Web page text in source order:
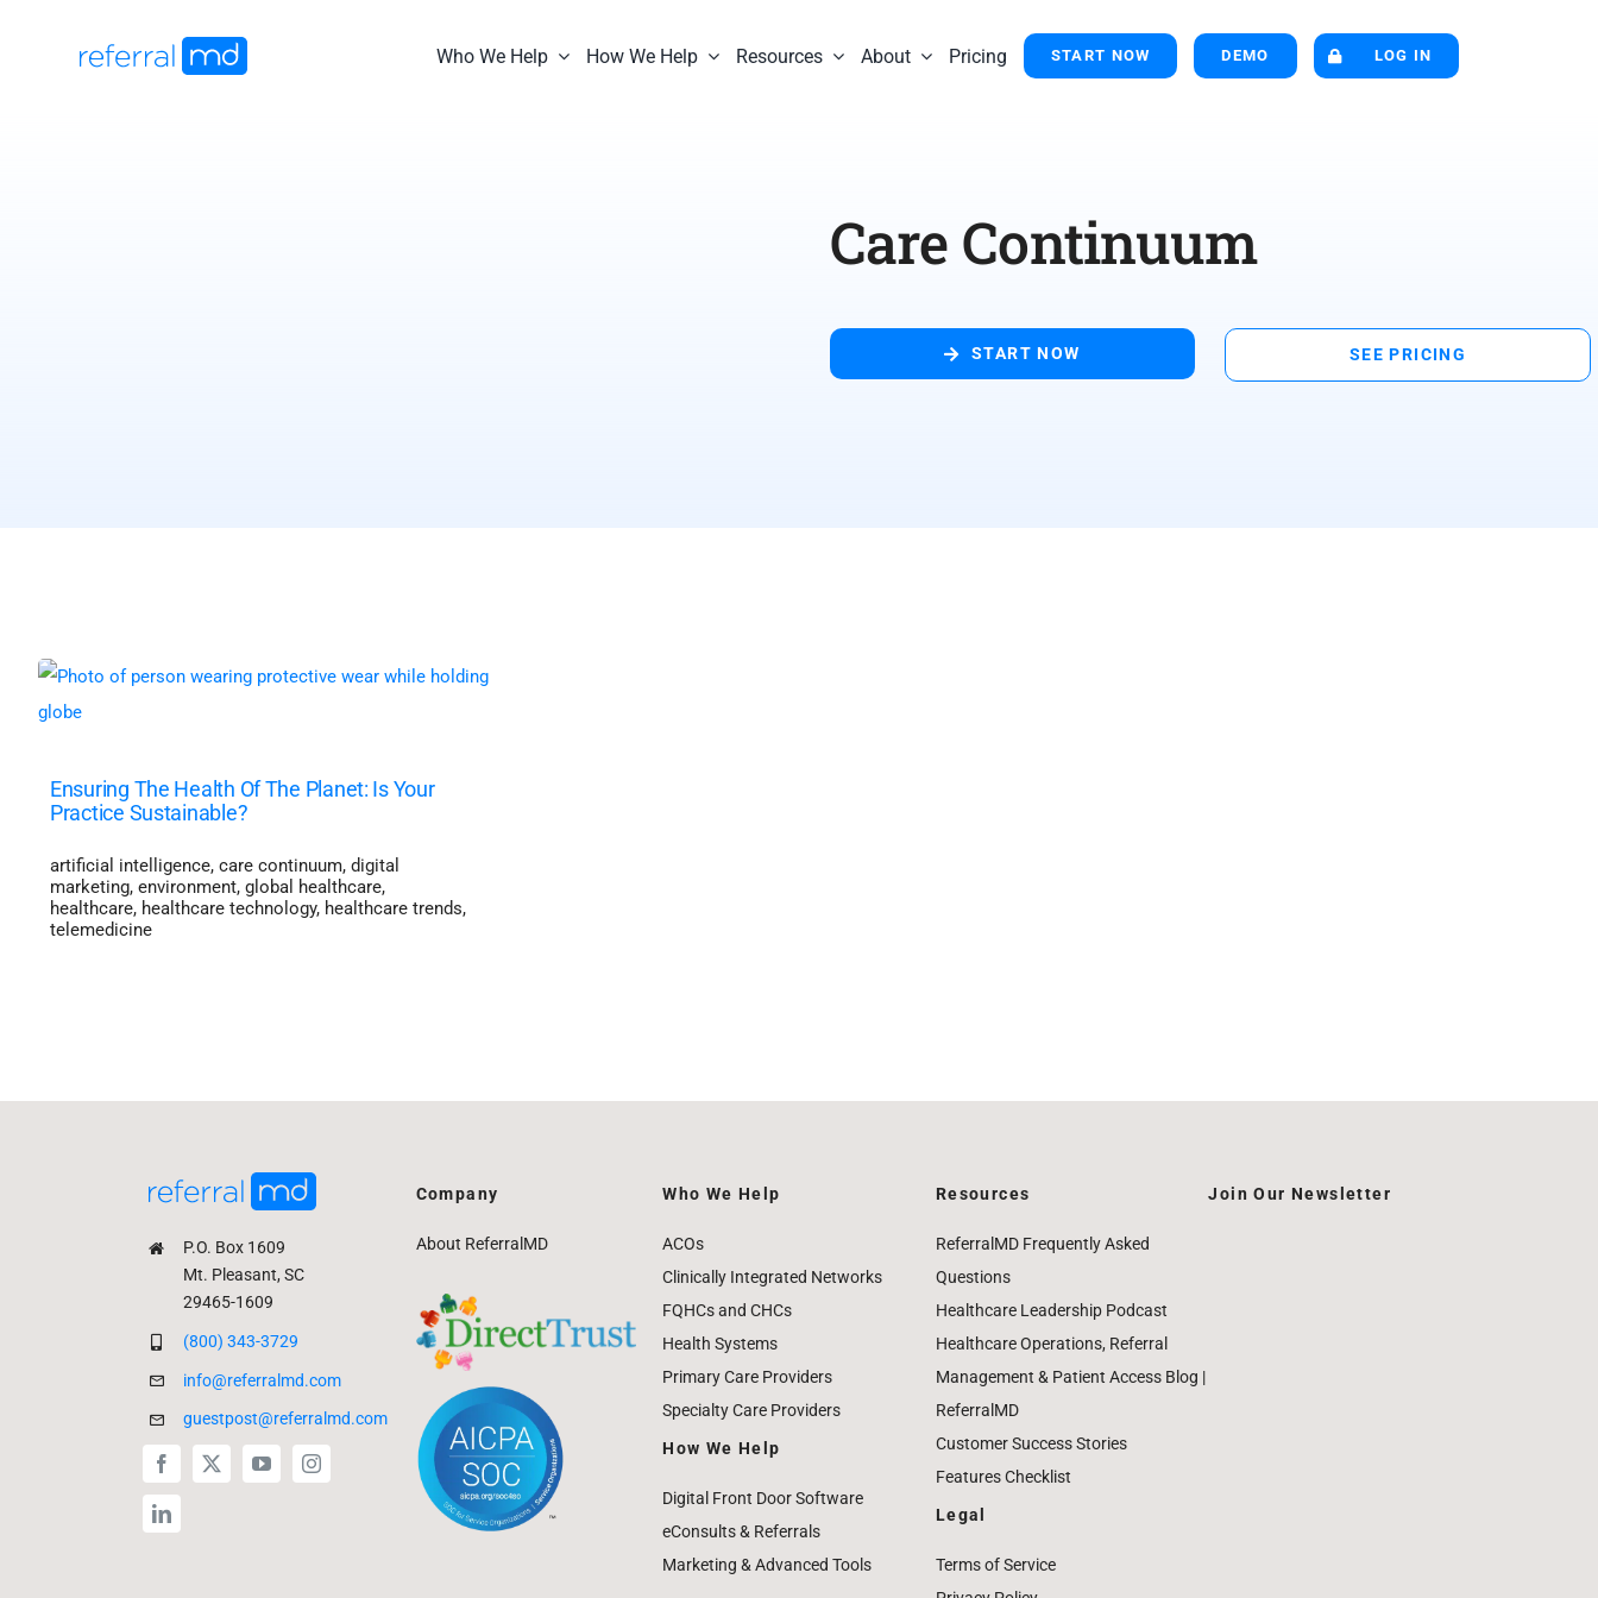
Who We Help How We Help Resources About Pricing START NOW DEMO LOG IN
Care Continuum
START NOW SEE PRICING
Ensuring The Health Of The Planet: Is Your
Practice Sustainable?
artificial intelligence, care continuum, digital
marketing, environment, global healthcare,
healthcare, healthcare technology, healthcare trends,
telemedicine
P.O. Box 1609
Mt. Pleasant, SC
29465-1609
(800) 343-3729
info@referralmd.com
guestpost@referralmd.com
Company
About ReferralMD
Who We Help
ACOs
Clinically Integrated Networks
FQHCs and CHCs
Health Systems
Primary Care Providers
Specialty Care Providers
How We Help
Digital Front Door Software
eConsults & Referrals
Marketing & Advanced Tools
Resources
ReferralMD Frequently Asked
Questions
Healthcare Leadership Podcast
Healthcare Operations, Referral
Management & Patient Access Blog |
ReferralMD
Customer Success Stories
Features Checklist
Legal
Terms of Service
Join Our Newsletter